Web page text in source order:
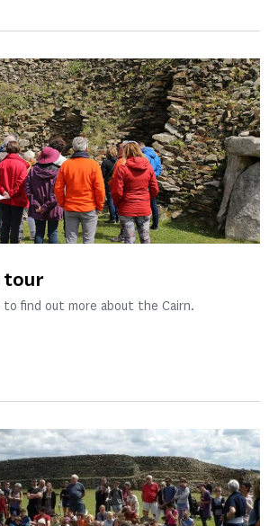
tour
find out more about the Cairn.